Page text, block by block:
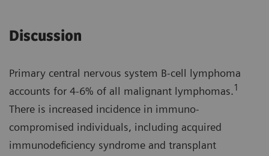
Discussion
Primary central nervous system B-cell lymphoma
accounts for 4-6% of all malignant lymphomas.1
There is increased incidence in immuno­
compromised individuals, including acquired
immunodeficiency syndrome and transplant